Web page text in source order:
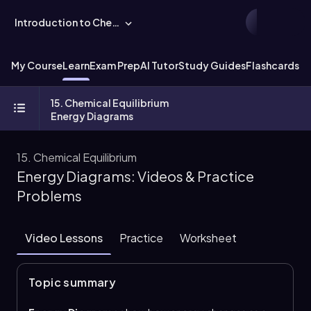
Introduction to Chemistry
My CourseLearnExam PrepAI TutorStudy GuidesFlashcards
15. Chemical Equilibrium
Energy Diagrams
15. Chemical Equilibrium
Energy Diagrams: Videos & Practice
Problems
Video Lessons Practice Worksheet
Topic summary